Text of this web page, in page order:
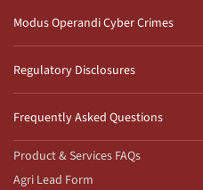
Modus Operandi Cyber Crimes
Regulatory Disclosures
Frequently Asked Questions
Product & Services FAQs
Agri Lead Form